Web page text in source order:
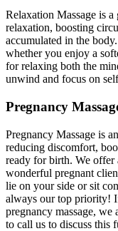
Relaxation Massage is
relaxation, boosting
accumulated in the
whether you enjoy a
for relaxing both the
unwind and focus on
Pregnancy
Pregnancy Massage is
reducing discomfort,
ready for birth. We
wonderful pregnant
lie on your side or sit
always our top priority!
pregnancy massage,
to call us to discuss this